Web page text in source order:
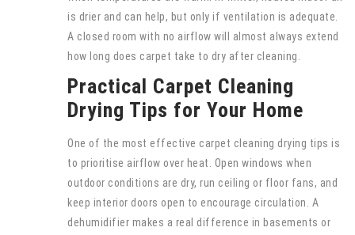
is drier and can help, but only if ventilation is adequate.
A closed room with no airflow will almost always extend
how long does carpet take to dry after cleaning.
Practical Carpet Cleaning
Drying Tips for Your Home
One of the most effective carpet cleaning drying tips is
to prioritise airflow over heat. Open windows when
outdoor conditions are dry, run ceiling or floor fans, and
keep interior doors open to encourage circulation. A
dehumidifier makes a real difference in basements or